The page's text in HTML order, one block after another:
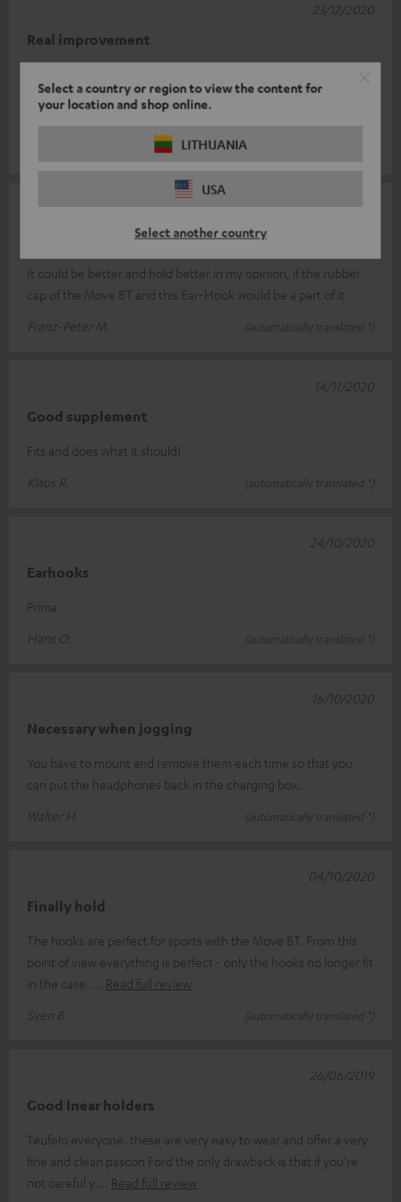
Select a country or region to view the content for
your location and shop online.
LITHUANIA
USA
Select another country
Real improvement
the Move BT fit perfectly. Before the hooks, when I moved, the
sound oft
Read full review
(automatically translated *)
23/12/2020
It could be better and hold better in my opinion, if the rubber
cap of the Move BT and this Ear-Hook would be a part of it.
Franz-Peter M.
(automatically translated *)
Good supplement
Fits and does what it should!
Klaus R.
(automatically translated *)
14/11/2020
Earhooks
Prima
Hans O.
(automatically translated *)
24/10/2020
Necessary when jogging
You have to mount and remove them each time so that you
can put the headphones back in the charging box.
Walter H.
(automatically translated *)
16/10/2020
Finally hold
The hooks are perfect for sports with the Move BT. From this
point of view everything is perfect - only the hooks no longer fit
in the case.
Read full review
Sven B.
(automatically translated *)
04/10/2020
Good Inear holders
Teufelo everyone. these are very easy to wear and offer a very
fine and clean pascon Ford the only drawback is that if you're
not careful y
Read full review
26/06/2019